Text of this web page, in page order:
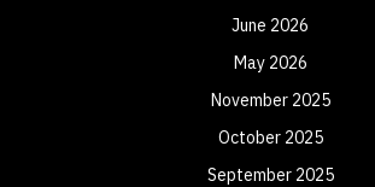
June 2026
May 2026
November 2025
October 2025
September 2025